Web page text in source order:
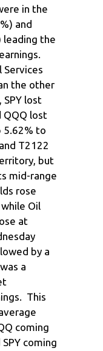
in the
and
leading the
Services
the other
lost
QQQ lost
5.62% to
T2122
but
mid-range
rose
Oil
at
by a
a
This
coming
coming